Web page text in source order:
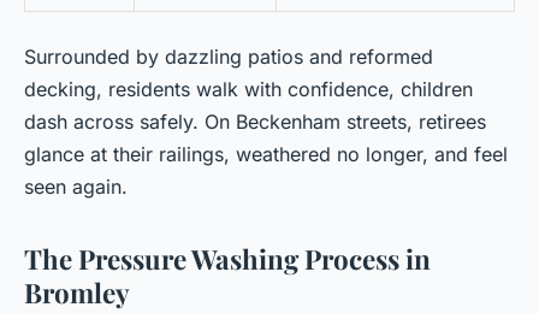
Surrounded by dazzling patios and reformed
decking, residents walk with confidence, children
dash across safely. On Beckenham streets, retirees
glance at their railings, weathered no longer, and feel
seen again.
The Pressure Washing Process in
Bromley